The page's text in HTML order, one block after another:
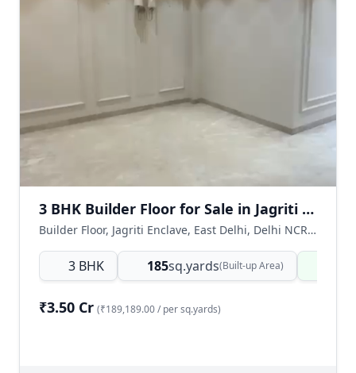
3 BHK Builder Floor for Sale in Jagriti Enclave, East Delhi
Builder Floor, Jagriti Enclave, East Delhi, Delhi NCR, India
3 BHK 185sq.yards(Built-up Area)
₹3.50 Cr (₹189,189.00 / per sq.yards)